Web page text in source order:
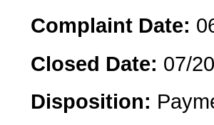
Complaint Date:
Closed Date: 07/
Disposition: